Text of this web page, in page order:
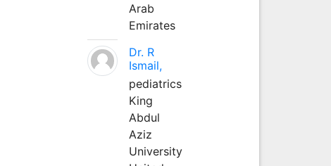
Arab
Emirates
Dr. R
Ismail,
pediatrics
King
Abdul
Aziz
University